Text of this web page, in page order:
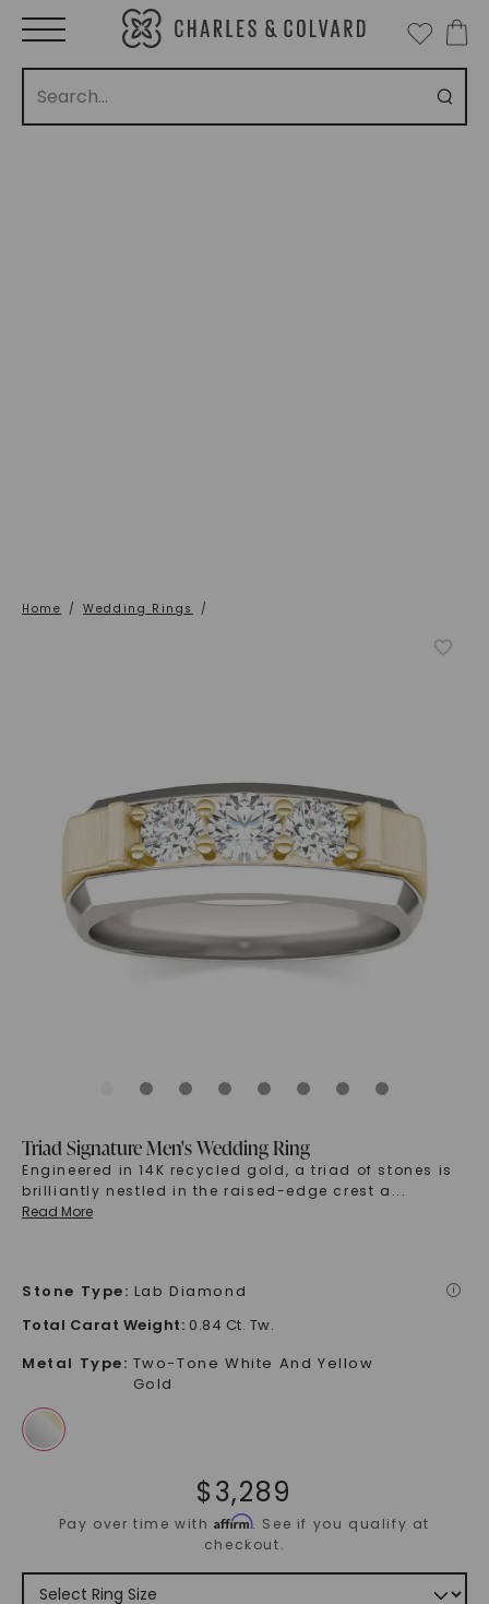
Home / Wedding Rings /
Triad Signature Men's Wedding Ring
Engineered in 14K recycled gold, a triad of stones is
brilliantly nestled in the raised-edge crest a ...
Read More
Stone Type: Lab Diamond i
Total Carat Weight: 0.84 Ct. Tw.
Metal Type: Two-Tone White And Yellow
Gold
$3,289
Pay over time withAffirm. See if you qualify at
checkout.